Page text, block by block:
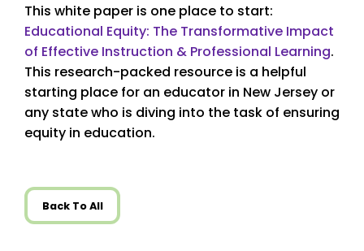
This white paper is one place to start:
Educational Equity: The Transformative Impact
of Effective Instruction & Professional Learning.
This research-packed resource is a helpful
starting place for an educator in New Jersey or
any state who is diving into the task of ensuring
equity in education.
Back To All